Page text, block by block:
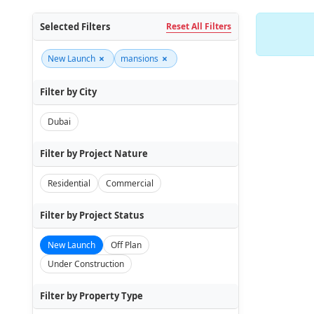
Selected Filters Reset All Filters
New Launch × mansions ×
Filter by City
Dubai
Filter by Project Nature
Residential Commercial
Filter by Project Status
New Launch
Off Plan
Under Construction
Filter by Property Type